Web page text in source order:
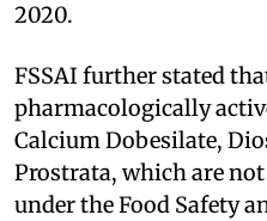
2020.
FSSAI further stated
pharmacologically
Calcium Dobesilate,
Prostrata, which are
under the Food Safety